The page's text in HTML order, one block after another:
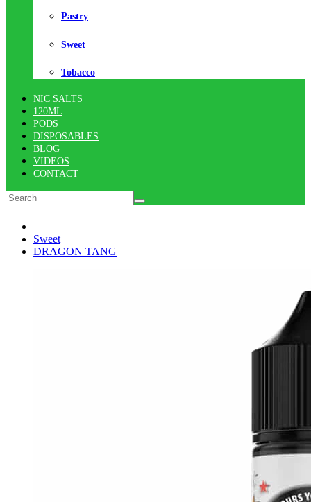
Pastry
Sweet
Tobacco
NIC SALTS
120ML
PODS
DISPOSABLES
BLOG
VIDEOS
CONTACT
Sweet
DRAGON TANG